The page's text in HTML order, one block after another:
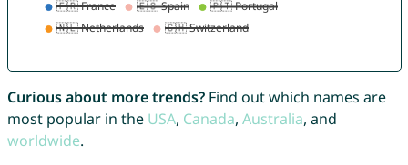
Curious about more trends?Find out which names are
most popular in the USA, Canada, Australia, and
worldwide.